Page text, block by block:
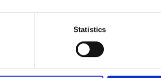
Statistics